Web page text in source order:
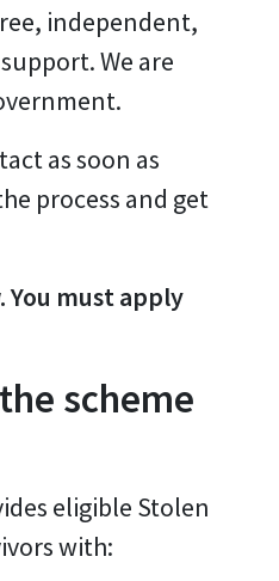
independent,
We are
as soon as
process and get
You must apply
scheme
eligible Stolen
with: